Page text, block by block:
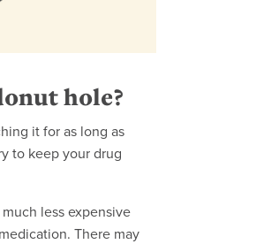
hole?
it for as long as
to keep your drug
less expensive
There may